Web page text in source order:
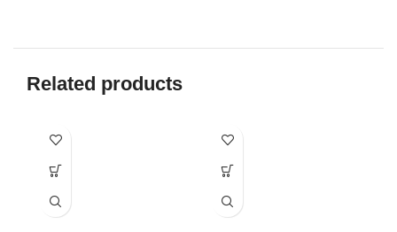
Related products